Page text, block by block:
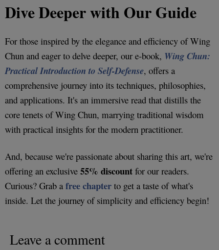
Dive Deeper with Our Guide
For those inspired by the elegance and efficiency of Wing
Chun and eager to delve deeper, our e-book, Wing Chun:
Practical Introduction to Self-Defense, offers a
comprehensive journey into its techniques, philosophies,
and applications. It's an immersive read that distills the
core tenets of Wing Chun, marrying traditional wisdom
with practical insights for the modern practitioner.
And, because we're passionate about sharing this art, we're
offering an exclusive 55% discount for our readers.
Curious? Grab a free chapter to get a taste of what's
inside. Let the journey of simplicity and efficiency begin!
Leave a comment